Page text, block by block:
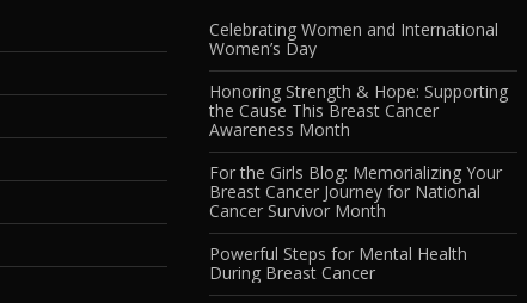
Celebrating Women and International
Women’s Day
Honoring Strength & Hope: Supporting
the Cause This Breast Cancer
Awareness Month
For the Girls Blog: Memorializing Your
Breast Cancer Journey for National
Cancer Survivor Month
Powerful Steps for Mental Health
During Breast Cancer